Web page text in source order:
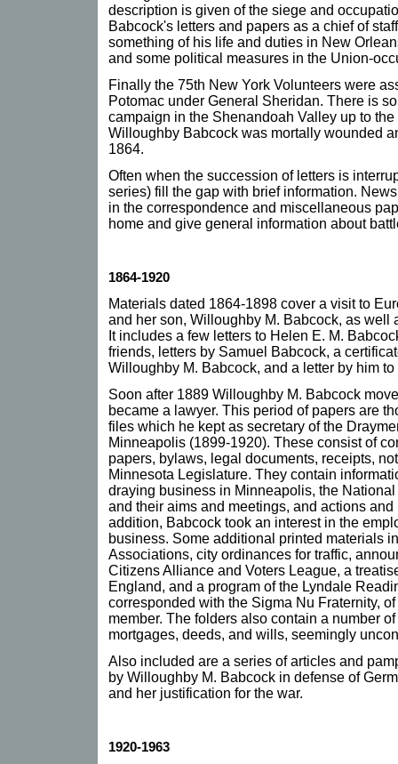
description is given of the siege and
Babcock's letters and papers as a chief of
something of his life and duties in New
and some political measures in the Union-
Finally the 75th New York Volunteers were
Potomac under General Sheridan. There is
campaign in the Shenandoah Valley up to
Willoughby Babcock was mortally wounded
1864.
Often when the succession of letters is
series) fill the gap with brief information.
in the correspondence and miscellaneous
home and give general information about
1864-1920
Materials dated 1864-1898 cover a visit to
and her son, Willoughby M. Babcock, as well
It includes a few letters to Helen E. M.
friends, letters by Samuel Babcock, a
Willoughby M. Babcock, and a letter by him
Soon after 1889 Willoughby M. Babcock
became a lawyer. This period of papers are
files which he kept as secretary of the
Minneapolis (1899-1920). These consist of
papers, bylaws, legal documents, receipts,
Minnesota Legislature. They contain
draying business in Minneapolis, the
and their aims and meetings, and actions
addition, Babcock took an interest in the
business. Some additional printed materials
Associations, city ordinances for traffic,
Citizens Alliance and Voters League, a
England, and a program of the Lyndale
corresponded with the Sigma Nu Fraternity,
member. The folders also contain a number
mortgages, deeds, and wills, seemingly
Also included are a series of articles and
by Willoughby M. Babcock in defense of
and her justification for the war.
1920-1963